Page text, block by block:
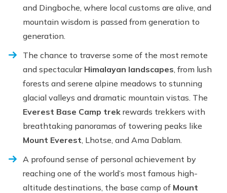
and Dingboche, where local customs are alive, and
mountain wisdom is passed from generation to
generation.
The chance to traverse some of the most remote
and spectacular Himalayan landscapes, from lush
forests and serene alpine meadows to stunning
glacial valleys and dramatic mountain vistas. The
Everest Base Camp trek rewards trekkers with
breathtaking panoramas of towering peaks like
Mount Everest, Lhotse, and Ama Dablam.
A profound sense of personal achievement by
reaching one of the world’s most famous high-
altitude destinations, the base camp of Mount